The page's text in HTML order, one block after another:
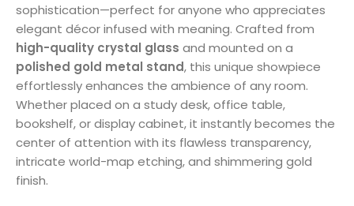
sophistication—perfect for anyone who appreciates
elegant décor infused with meaning. Crafted from
high-quality crystal glass and mounted on a
polished gold metal stand, this unique showpiece
effortlessly enhances the ambience of any room.
Whether placed on a study desk, office table,
bookshelf, or display cabinet, it instantly becomes the
center of attention with its flawless transparency,
intricate world-map etching, and shimmering gold
finish.